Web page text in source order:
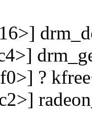
?